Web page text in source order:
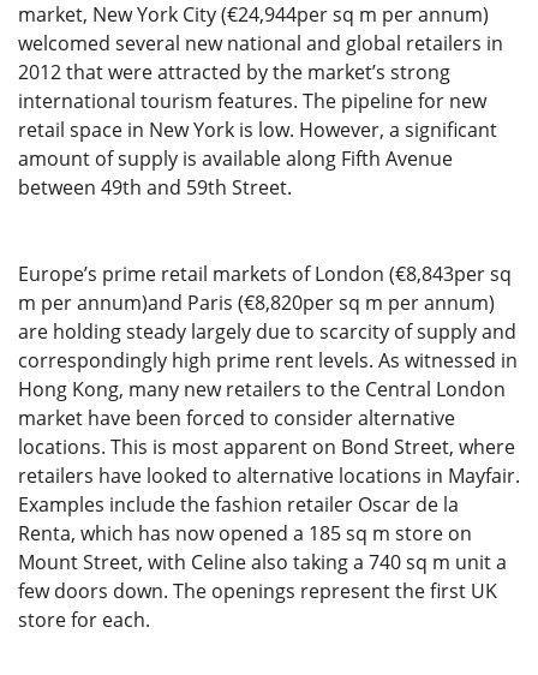
market, New York City (€24,944per sq m per annum)
welcomed several new national and global retailers in
2012 that were attracted by the market’s strong
international tourism features. The pipeline for new
retail space in New York is low. However, a significant
amount of supply is available along Fifth Avenue
between 49th and 59th Street.
Europe’s prime retail markets of London (€8,843per sq
m per annum)and Paris (€8,820per sq m per annum)
are holding steady largely due to scarcity of supply and
correspondingly high prime rent levels. As witnessed in
Hong Kong, many new retailers to the Central London
market have been forced to consider alternative
locations. This is most apparent on Bond Street, where
retailers have looked to alternative locations in Mayfair.
Examples include the fashion retailer Oscar de la
Renta, which has now opened a 185 sq m store on
Mount Street, with Celine also taking a 740 sq m unit a
few doors down. The openings represent the first UK
store for each.